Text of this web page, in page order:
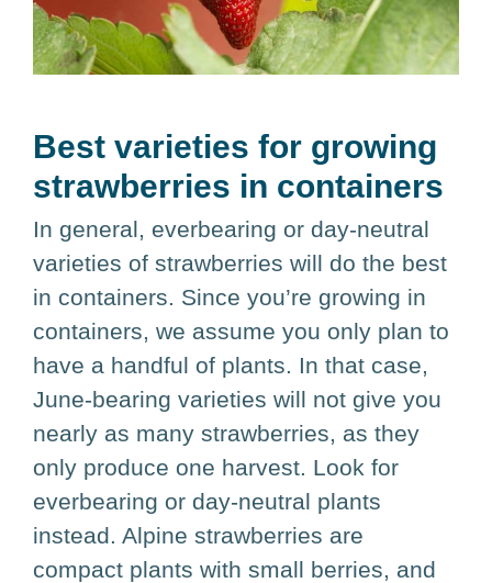
Best varieties for growing
strawberries in containers
In general, everbearing or day-neutral
varieties of strawberries will do the best
in containers. Since you’re growing in
containers, we assume you only plan to
have a handful of plants. In that case,
June-bearing varieties will not give you
nearly as many strawberries, as they
only produce one harvest. Look for
everbearing or day-neutral plants
instead. Alpine strawberries are
compact plants with small berries, and